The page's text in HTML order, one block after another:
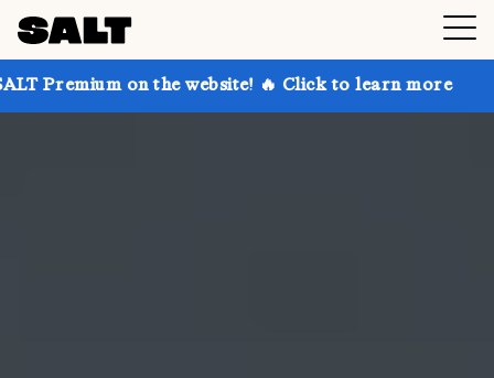
the website! 🔥 Click to learn more Get up to